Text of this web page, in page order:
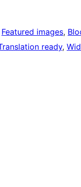
Featured images,
ready,